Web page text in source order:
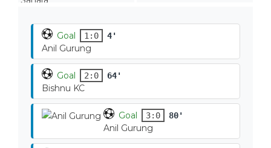
Goal 1:0 4'
Anil Gurung
Goal 2:0 64'
Bishnu KC
Goal 3:0 80'
Anil Gurung